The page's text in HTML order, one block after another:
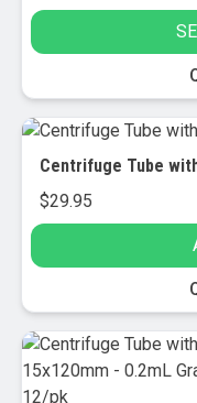
product
has
The
options
may
chosen
on
the
product
Centrifuge Tube
$29.95